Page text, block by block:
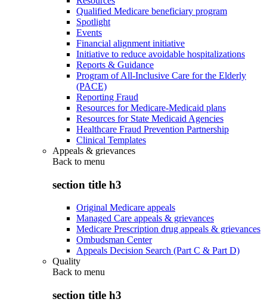
Qualified Medicare beneficiary program
Spotlight
Events
Financial alignment initiative
Initiative to reduce avoidable hospitalizations
Reports & Guidance
Program of All-Inclusive Care for the Elderly
(PACE)
Reporting Fraud
Resources for Medicare-Medicaid plans
Resources for State Medicaid Agencies
Healthcare Fraud Prevention Partnership
Clinical Templates
Appeals & grievances
Back to menu
section title h3
Original Medicare appeals
Managed Care appeals & grievances
Medicare Prescription drug appeals & grievances
Ombudsman Center
Appeals Decision Search (Part C & Part D)
Quality
Back to menu
section title h3